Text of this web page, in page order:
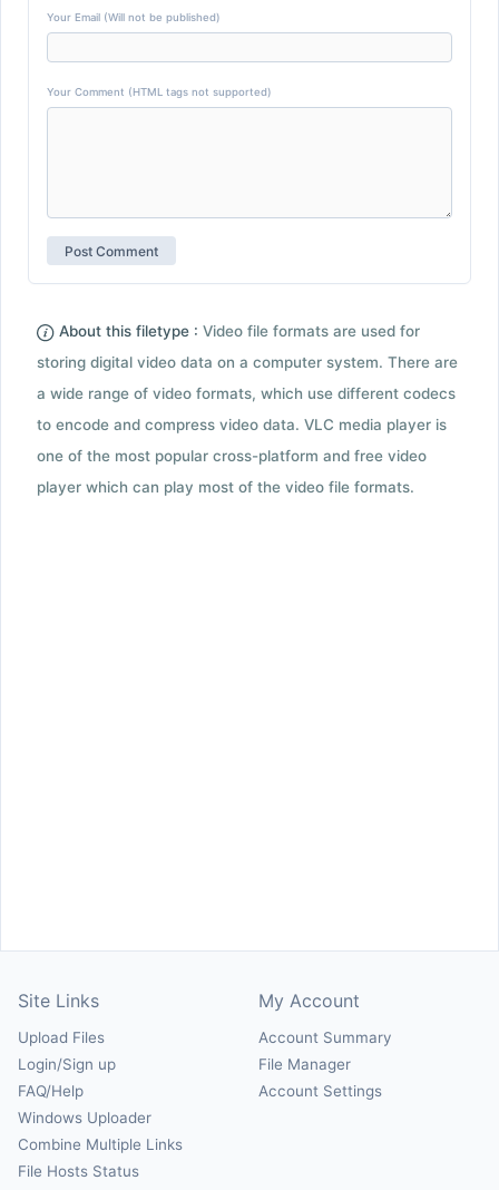
Your Email (Will not be published)
Your Comment (HTML tags not supported)
About this filetype : Video file formats are used for
storing digital video data on a computer system. There are
a wide range of video formats, which use different codecs
to encode and compress video data. VLC media player is
one of the most popular cross-platform and free video
player which can play most of the video file formats.
Site Links
Upload Files
Login/Sign up
FAQ/Help
Windows Uploader
Combine Multiple Links
File Hosts Status
My Account
Account Summary
File Manager
Account Settings